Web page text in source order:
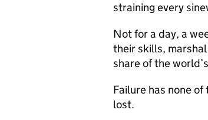
straining every
Not for a day, a
their skills,
share of the
Failure has none
lost.